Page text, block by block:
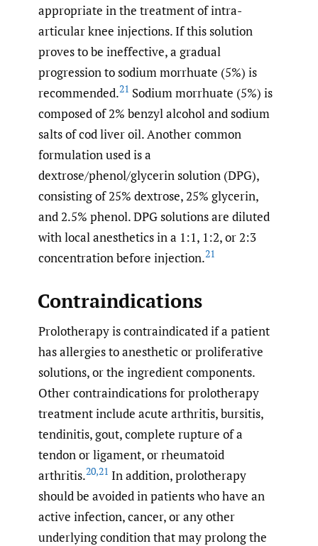
appropriate in the treatment of intra-
articular knee injections. If this solution
proves to be ineffective, a gradual
progression to sodium morrhuate (5%) is
recommended.21 Sodium morrhuate (5%) is
composed of 2% benzyl alcohol and sodium
salts of cod liver oil. Another common
formulation used is a
dextrose/phenol/glycerin solution (DPG),
consisting of 25% dextrose, 25% glycerin,
and 2.5% phenol. DPG solutions are diluted
with local anesthetics in a 1:1, 1:2, or 2:3
concentration before injection.21
Contraindications
Prolotherapy is contraindicated if a patient
has allergies to anesthetic or proliferative
solutions, or the ingredient components.
Other contraindications for prolotherapy
treatment include acute arthritis, bursitis,
tendinitis, gout, complete rupture of a
tendon or ligament, or rheumatoid
arthritis.20,21 In addition, prolotherapy
should be avoided in patients who have an
active infection, cancer, or any other
underlying condition that may prolong the